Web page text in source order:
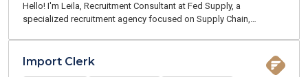
Hello! I'm Leila, Recruitment Consultant at Fed Supply, a
specialized recruitment agency focused on Supply Chain,
Montreal area. Thanks to our specialized expertise, our
passionate team works closely with professionals in your industry
Import Clerk